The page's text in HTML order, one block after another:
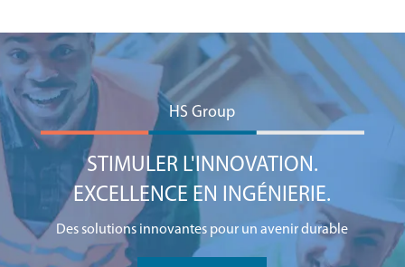
STIMULER L'INNOVATION.
EXCELLENCE EN INGÉNIERIE.
HS Group
Des solutions innovantes pour un avenir durable